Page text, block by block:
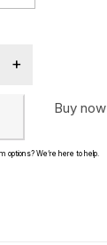
Buy now
options? We’re here to help.